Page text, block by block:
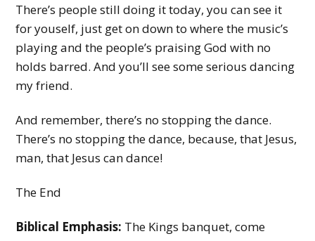
There’s people still doing it today, you can see it
for youself, just get on down to where the music’s
playing and the people’s praising God with no
holds barred. And you’ll see some serious dancing
my friend.
And remember, there’s no stopping the dance.
There’s no stopping the dance, because, that Jesus,
man, that Jesus can dance!
The End
Biblical Emphasis: The Kings banquet, come